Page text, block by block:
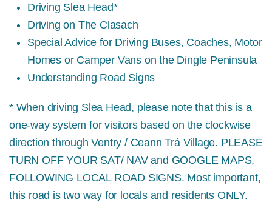
Driving Slea Head*
Driving on The Clasach
Special Advice for Driving Buses, Coaches, Motor
Homes or Camper Vans on the Dingle Peninsula
Understanding Road Signs
* When driving Slea Head, please note that this is a
one-way system for visitors based on the clockwise
direction through Ventry / Ceann Trá Village. PLEASE
TURN OFF YOUR SAT/ NAV and GOOGLE MAPS,
FOLLOWING LOCAL ROAD SIGNS. Most important,
this road is two way for locals and residents ONLY.